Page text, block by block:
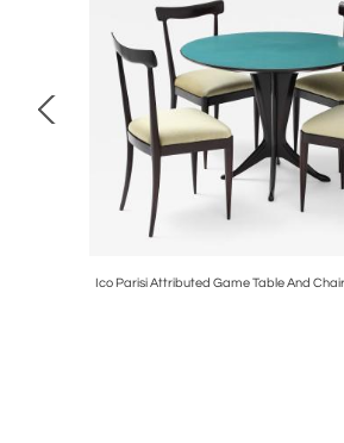
Ico Parisi Attributed Game Table And